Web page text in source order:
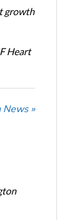
growth
Heart
»